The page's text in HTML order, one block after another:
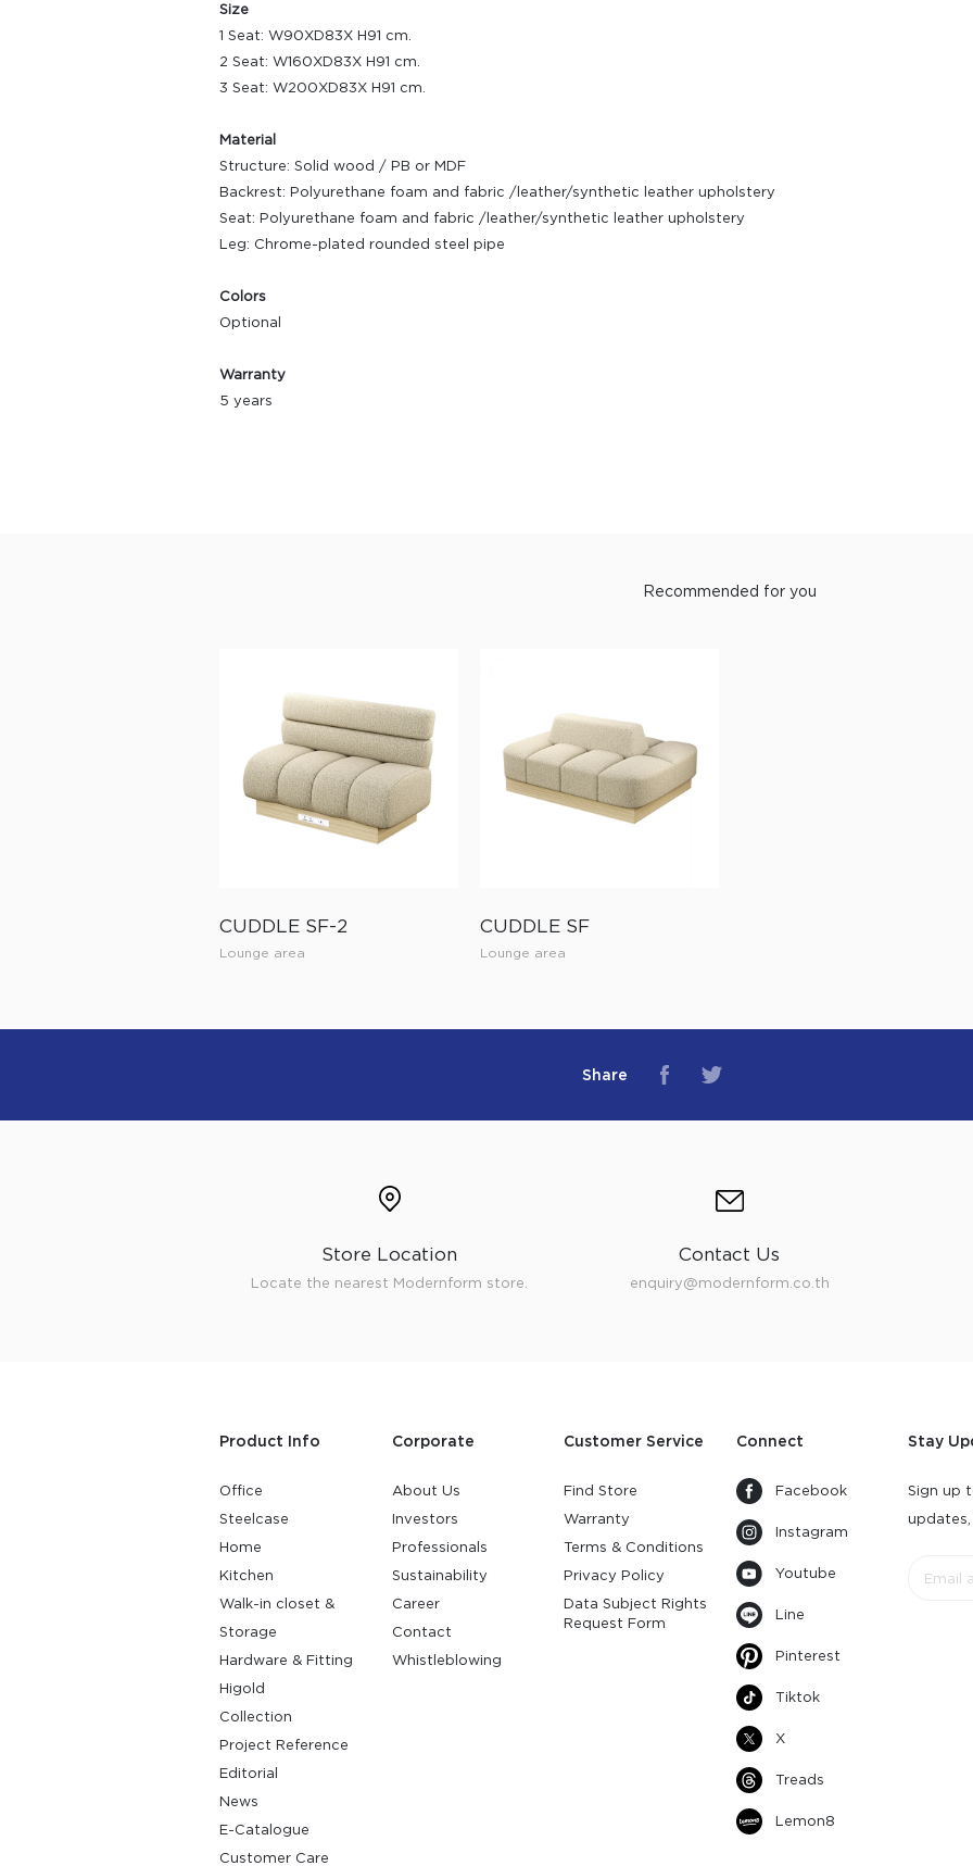
Size
1 Seat: W90XD83X H91 cm.
2 Seat: W160XD83X H91 cm.
3 Seat: W200XD83X H91 cm.
Material
Structure: Solid wood / PB or MDF
Backrest: Polyurethane foam and fabric /leather/synthetic leather upholstery
Seat: Polyurethane foam and fabric /leather/synthetic leather upholstery
Leg: Chrome-plated rounded steel pipe
Colors
Optional
Warranty
5 years
Recommended for you
CUDDLE SF-2
Lounge area
CUDDLE SF
Lounge area
Share
Store Location
Locate the nearest Modernform store.
Contact Us
enquiry@modernform.co.th
Product Info
Office
Steelcase
Home
Kitchen
Walk-in closet &
Storage
Hardware & Fitting
Higold
Collection
Project Reference
Editorial
News
E-Catalogue
Customer Care
Corporate
About Us
Investors
Professionals
Sustainability
Career
Contact
Whistleblowing
Customer Service
Find Store
Warranty
Terms & Conditions
Privacy Policy
Data Subject Rights
Request Form
Connect
Facebook
Instagram
Youtube
Line
Pinterest
Tiktok
X
Treads
Lemon8
Stay
Sign up